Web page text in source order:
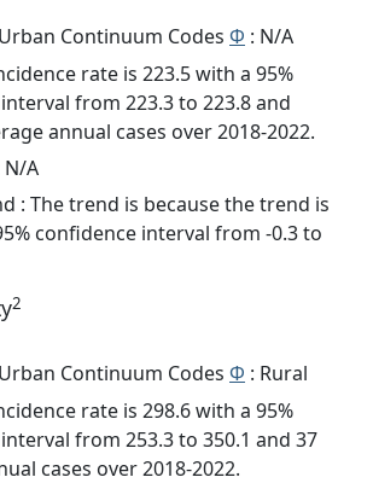
Continuum Codes Φ : N/A
rate is 223.5 with a 95%
from 223.3 to 223.8 and
annual cases over 2018-2022.
N/A
: The trend is because the trend is
confidence interval from -0.3 to
2
Continuum Codes Φ : Rural
rate is 298.6 with a 95%
from 253.3 to 350.1 and 37
cases over 2018-2022.